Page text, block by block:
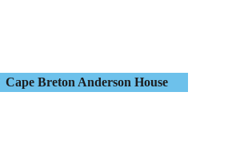
Cape Breton Anderson House